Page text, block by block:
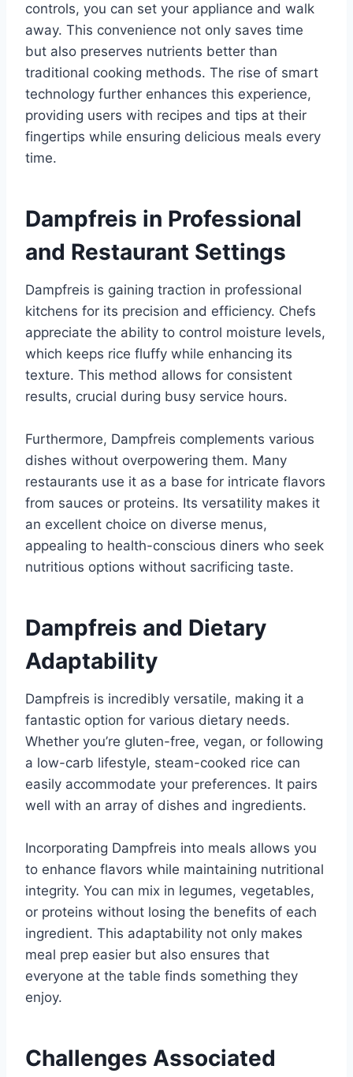
controls, you can set your appliance and walk
away. This convenience not only saves time
but also preserves nutrients better than
traditional cooking methods. The rise of smart
technology further enhances this experience,
providing users with recipes and tips at their
fingertips while ensuring delicious meals every
time.
Dampfreis in Professional
and Restaurant Settings
Dampfreis is gaining traction in professional
kitchens for its precision and efficiency. Chefs
appreciate the ability to control moisture levels,
which keeps rice fluffy while enhancing its
texture. This method allows for consistent
results, crucial during busy service hours.
Furthermore, Dampfreis complements various
dishes without overpowering them. Many
restaurants use it as a base for intricate flavors
from sauces or proteins. Its versatility makes it
an excellent choice on diverse menus,
appealing to health-conscious diners who seek
nutritious options without sacrificing taste.
Dampfreis and Dietary
Adaptability
Dampfreis is incredibly versatile, making it a
fantastic option for various dietary needs.
Whether you’re gluten-free, vegan, or following
a low-carb lifestyle, steam-cooked rice can
easily accommodate your preferences. It pairs
well with an array of dishes and ingredients.
Incorporating Dampfreis into meals allows you
to enhance flavors while maintaining nutritional
integrity. You can mix in legumes, vegetables,
or proteins without losing the benefits of each
ingredient. This adaptability not only makes
meal prep easier but also ensures that
everyone at the table finds something they
enjoy.
Challenges Associated